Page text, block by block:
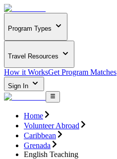
Program Types
Travel Resources
How it WorksGet Program Matches
Sign In
Home
Volunteer Abroad
Caribbean
Grenada
English Teaching